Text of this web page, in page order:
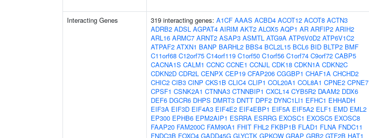
Interacting Genes 319 interacting genes: A1CF AAAS ACBD4 ACOT12 ACOT8 ACTN3
ADRB2 ADSL AGPAT4 AIRIM AKT2 ALOX5 AQP1 AR ARFIP2 ARIH2
ARL16 ARMC7 ARNT2 ASAP3 ASMTL ATG9A ATP6V0D2 ATP6V1C2
ATPAF2 ATXN1 BANP BARHL2 BBS4 BCL2L15 BCL6 BID BLTP2 BMF
C11orf68 C12orf75 C14orf119 C1orf50 C1orf56 C1orf74 C9orf72 CABP5
CACNA1S CALM1 CCNC CCNE1 CCNJL CDK18 CDKN1A CDKN2C
CDKN2D CDR2L CENPX CEP19 CFAP206 CGGBP1 CHAF1A CHCHD2
CHIC2 CIB3 CINP CKS1B CLIC4 CLIP1 COL20A1 COL8A1 CPNE2 CPNE7
CPSF1 CSNK2A1 CTNNA3 CTNNBIP1 CXCL14 CYB5R2 DAAM2 DDX6
DEF6 DGCR6 DHPS DMRT3 DNTT DPF2 DYNC1LI1 EFHC1 EHHADH
EIF3A EIF3D EIF4A3 EIF4E2 EIF4EBP1 EIF5A EIF5A2 ELF1 EMD EML2
EP300 EPHB6 EPM2AIP1 ESRRA ESRRG EXOSC1 EXOSC5 EXOSC8
FAAP20 FAM200C FAM90A1 FHIT FHL2 FKBP1B FLAD1 FLNA FNDC11
FNDC3B FOXO4 GADD45G GLYCTK GPKOW GRAP GRB2 GTF2B HAT1